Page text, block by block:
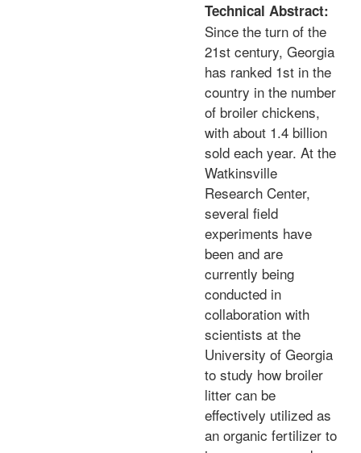
Technical Abstract:
Since the turn of the
21st century, Georgia
has ranked 1st in the
country in the number
of broiler chickens,
with about 1.4 billion
sold each year. At the
Watkinsville
Research Center,
several field
experiments have
been and are
currently being
conducted in
collaboration with
scientists at the
University of Georgia
to study how broiler
litter can be
effectively utilized as
an organic fertilizer to